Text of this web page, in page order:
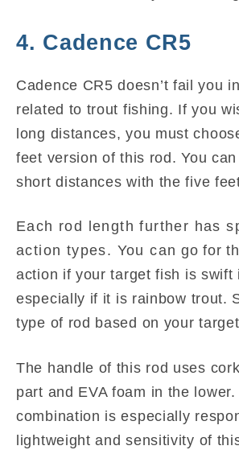
4. Cadence CR5
Cadence CR5 doesn’t fail you
related to trout fishing. If you
long distances, you must
feet version of this rod. You
short distances with the five
Each rod length further has
action types. You can go for
action if your target fish is swift
especially if it is rainbow trout.
type of rod based on your
The handle of this rod uses
part and EVA foam in the
combination is especially
lightweight and sensitivity of